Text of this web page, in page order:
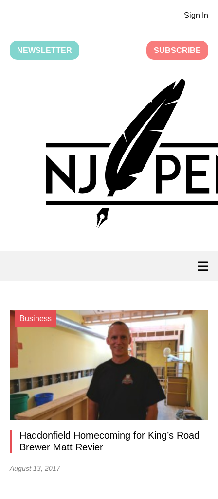
Sign In
NEWSLETTER SUBSCRIBE
Business
Haddonfield Homecoming for King’s Road
Brewer Matt Revier
August 13, 2017